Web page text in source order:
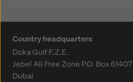
Country headquarters
Doka Gulf F.Z.E.
Jebel Ali Free Zone P.O. Box 61407
Dubai